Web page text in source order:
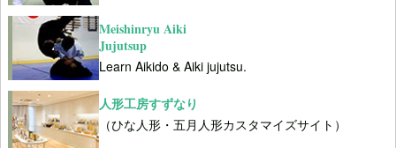
Meishinryu Aiki
Jujutsup
Learn Aikido & Aiki jujutsu.
人形工房すずなり
（ひな人形・五月人形カスタマイズサイト）